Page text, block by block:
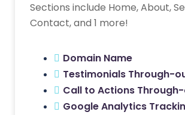
Sections include Home, About,
Contact, and 1 more!
Domain Name
Testimonials Through-
Call to Actions
Google Analytics